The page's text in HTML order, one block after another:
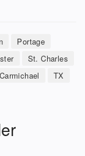
Portage
St. Charles
Carmichael
TX